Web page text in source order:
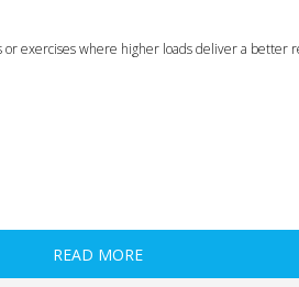
exercises where higher loads deliver a better
READ MORE